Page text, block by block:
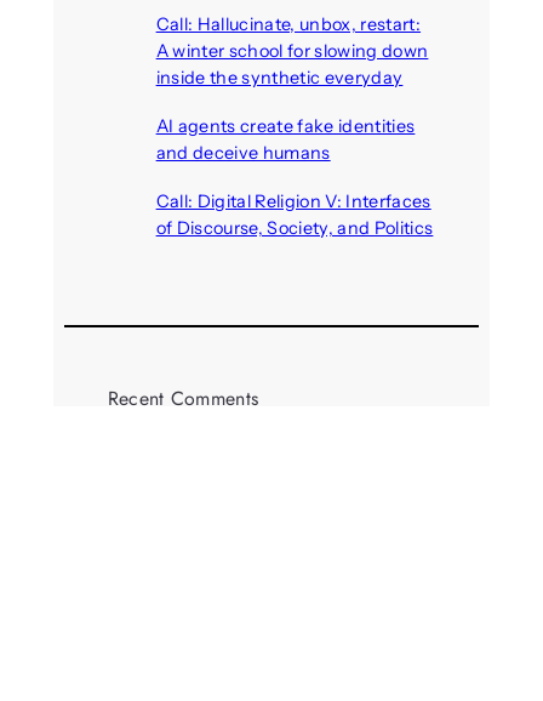
Call: Hallucinate, unbox, restart:
A winter school for slowing down
inside the synthetic everyday
AI agents create fake identities
and deceive humans
Call: Digital Religion V: Interfaces
of Discourse, Society, and Politics
Recent Comments